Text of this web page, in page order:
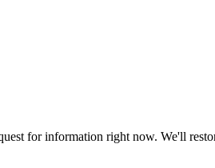
for information right now. We'll